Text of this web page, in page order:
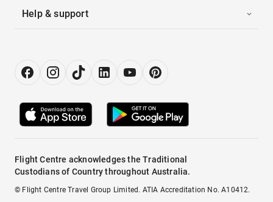
Help & support
Flight Centre acknowledges the Traditional
Custodians of Country throughout Australia.
© Flight Centre Travel Group Limited. ATIA Accreditation No. A10412.